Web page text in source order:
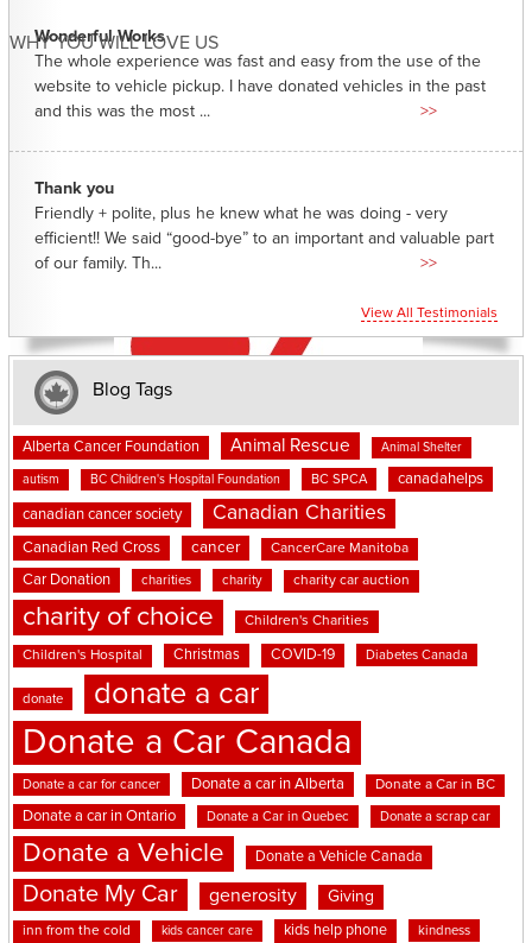
WHY YOU WILL LOVE US
Wonderful Works
The whole experience was fast and easy from the use of the
website to vehicle pickup. I have donated vehicles in the past
and this was the most ...
>>
Thank you
Friendly + polite, plus he knew what he was doing - very
efficient!! We said “good-bye” to an important and valuable part
of our family. Th...
>>
View All Testimonials
Blog Tags
Alberta Cancer Foundation Animal Rescue Animal Shelter
autism BC Children's Hospital Foundation BC SPCA canadahelps
canadian cancer society Canadian Charities
Canadian Red Cross cancer CancerCare Manitoba
Car Donation charities charity charity car auction
charity of choice Children's Charities
Children's Hospital Christmas COVID-19 Diabetes Canada
donate donate a car
Donate a Car Canada
Donate a car for cancer Donate a car in Alberta Donate a Car in BC
Donate a car in Ontario Donate a Car in Quebec Donate a scrap car
Donate a Vehicle Donate a Vehicle Canada
Donate My Car generosity Giving
inn from the cold kids cancer care kids help phone kindness